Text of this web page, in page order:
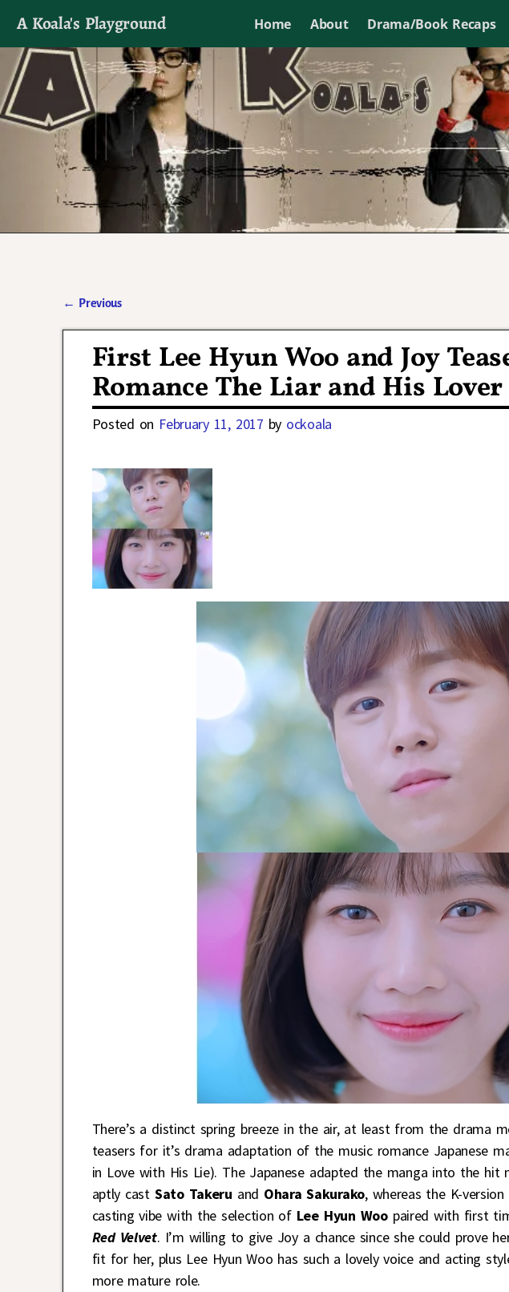
A Koala's Playground Home About Drama/Book Recaps
I'll talk about dramas if I want to
← Previous
First Lee Hyun Woo and Joy
Romance The Liar and His Lover
Posted on February 11, 2017 by ockoala
There’s a distinct spring breeze in the air, at least from the drama
teasers for it’s drama adaptation of the music romance Japanese
in Love with His Lie). The Japanese adapted the manga into the
aptly cast Sato Takeru and Ohara Sakurako, whereas the K-
casting vibe with the selection ofLee Hyun Woopaired with first
Red Velvet. I’m willing to give Joy a chance since she could prove
fit for her, plus Lee Hyun Woo has such a lovely voice and acting
more mature role.